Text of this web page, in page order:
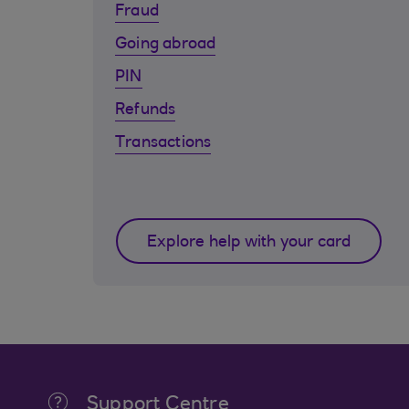
Fraud
Going abroad
PIN
Refunds
Transactions
Explore help with your card